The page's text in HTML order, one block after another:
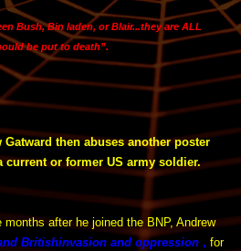
Bush, Bin laden, or Blair...they are ALL
be put to death”.
Gatward then abuses another poster
current or former US army soldier.
after he joined the BNP, Andrew
Britishinvasion and oppression , for